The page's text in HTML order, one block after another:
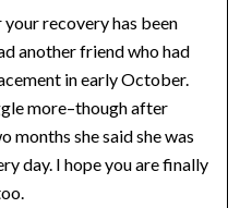
9:29 am
recovery has been
another friend who had